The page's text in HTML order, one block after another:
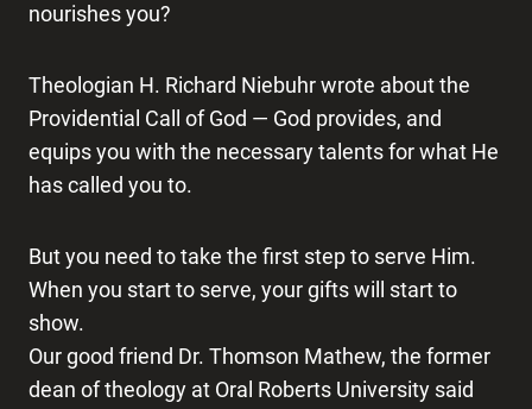
nourishes you?
Theologian H. Richard Niebuhr wrote about the
Providential Call of God — God provides, and
equips you with the necessary talents for what He
has called you to.
But you need to take the first step to serve Him.
When you start to serve, your gifts will start to
show.
Our good friend Dr. Thomson Mathew, the former
dean of theology at Oral Roberts University said